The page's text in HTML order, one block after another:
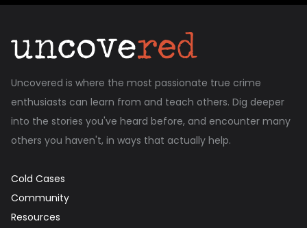
Uncovered is where the most passionate true crime
enthusiasts can learn from and teach others. Dig deeper
into the stories you've heard before, and encounter many
others you haven't, in ways that actually help.
Cold Cases
Community
Resources